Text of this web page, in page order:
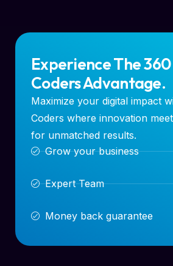
Experience The
Coders Advantage.
Maximize your digital impact
Coders where innovation
for unmatched results.
Grow your business
Expert Team
Money back guarantee